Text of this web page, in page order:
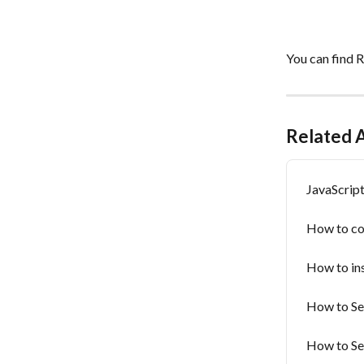
You can find
Related
How to
How to
How to
How to